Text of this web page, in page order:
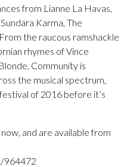
from Lianne La Havas,
Karma, The
the raucous ramshackle
rhymes of Vince
Community is
the musical spectrum,
of 2016 before it’s
and are available from
964472